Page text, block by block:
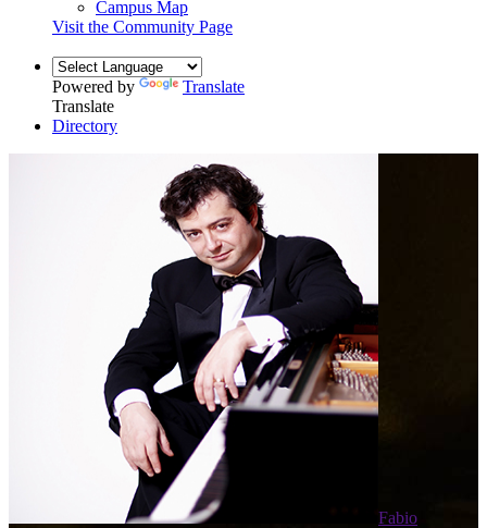
Campus Map
Visit the Community Page
Powered by
Translate
Translate
Directory
Fabio